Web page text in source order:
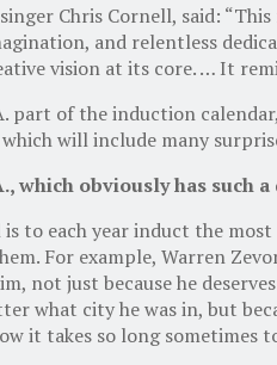
Chris Cornell, said:
and relentless
vision at its core. … It
part of the induction
will include many
which obviously has such
to each year induct the
For example, Warren
not just because he
what city he was in, but
it takes so long sometimes